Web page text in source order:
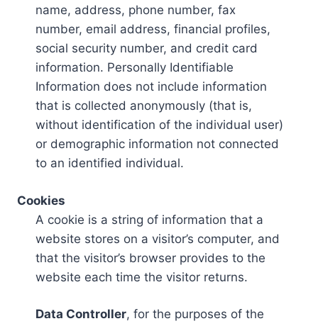
name, address, phone number, fax
number, email address, financial profiles,
social security number, and credit card
information. Personally Identifiable
Information does not include information
that is collected anonymously (that is,
without identification of the individual user)
or demographic information not connected
to an identified individual.
Cookies
A cookie is a string of information that a
website stores on a visitor’s computer, and
that the visitor’s browser provides to the
website each time the visitor returns.
Data Controller, for the purposes of the